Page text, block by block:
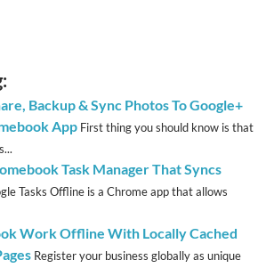
Backup & Sync Photos To Google+
App First thing you should know is that
Task Manager That Syncs
Tasks Offline is a Chrome app that allows
Work Offline With Locally Cached
Register your business globally as unique